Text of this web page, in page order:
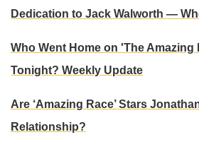
Dedication to Jack Walworth —
Who Went Home on 'The Amazing
Tonight? Weekly Update
Are ‘Amazing Race’ Stars
Relationship?